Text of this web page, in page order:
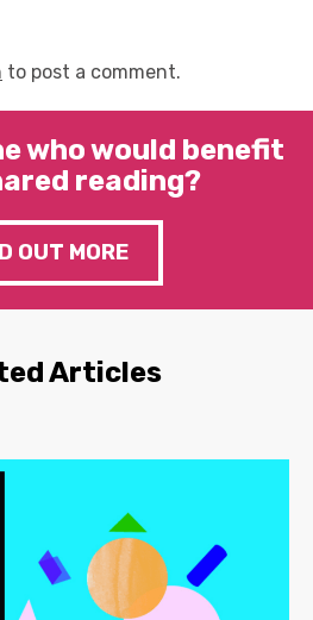
to post a comment.
who would benefit
reading?
OUT MORE
Articles